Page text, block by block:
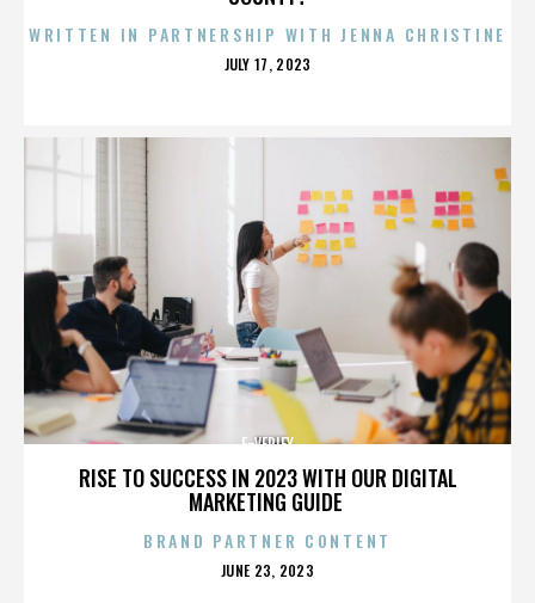
WRITTEN IN PARTNERSHIP WITH JENNA CHRISTINE
POSTED
JULY 17, 2023
RISE TO SUCCESS IN 2023 WITH OUR DIGITAL
MARKETING GUIDE
E-VERIFY
BRAND PARTNER CONTENT
POSTED
JUNE 23, 2023